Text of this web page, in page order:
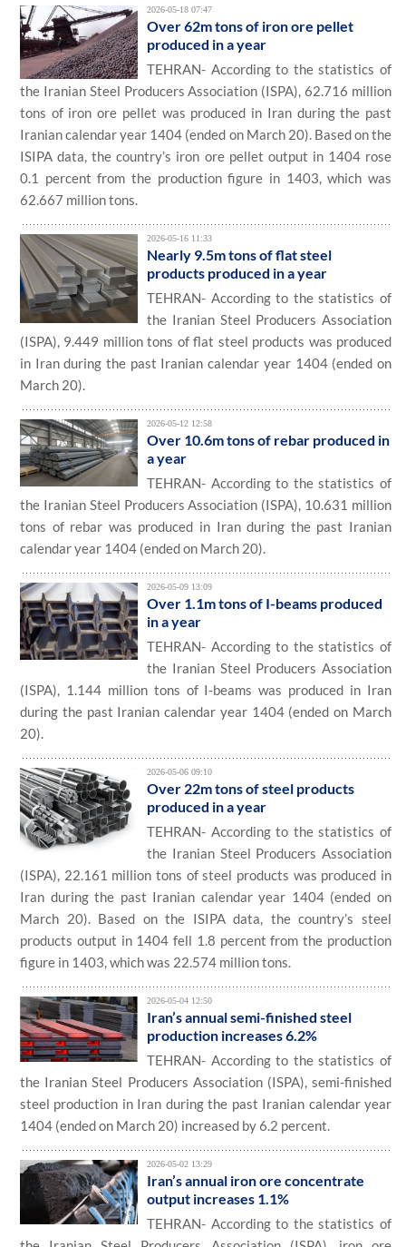
2026-05-18 07:47
Over 62m tons of iron ore pellet
produced in a year
TEHRAN- According to the statistics of
the Iranian Steel Producers Association (ISPA), 62.716 million
tons of iron ore pellet was produced in Iran during the past
Iranian calendar year 1404 (ended on March 20). Based on the
ISIPA data, the country’s iron ore pellet output in 1404 rose
0.1 percent from the production figure in 1403, which was
62.667 million tons.
2026-05-16 11:33
Nearly 9.5m tons of flat steel
products produced in a year
TEHRAN- According to the statistics of
the Iranian Steel Producers Association
(ISPA), 9.449 million tons of flat steel products was produced
in Iran during the past Iranian calendar year 1404 (ended on
March 20).
2026-05-12 12:58
Over 10.6m tons of rebar produced in
a year
TEHRAN- According to the statistics of
the Iranian Steel Producers Association (ISPA), 10.631 million
tons of rebar was produced in Iran during the past Iranian
calendar year 1404 (ended on March 20).
2026-05-09 13:09
Over 1.1m tons of I-beams produced
in a year
TEHRAN- According to the statistics of
the Iranian Steel Producers Association
(ISPA), 1.144 million tons of I-beams was produced in Iran
during the past Iranian calendar year 1404 (ended on March
20).
2026-05-06 09:10
Over 22m tons of steel products
produced in a year
TEHRAN- According to the statistics of
the Iranian Steel Producers Association
(ISPA), 22.161 million tons of steel products was produced in
Iran during the past Iranian calendar year 1404 (ended on
March 20). Based on the ISIPA data, the country’s steel
products output in 1404 fell 1.8 percent from the production
figure in 1403, which was 22.574 million tons.
2026-05-04 12:50
Iran’s annual semi-finished steel
production increases 6.2%
TEHRAN- According to the statistics of
the Iranian Steel Producers Association (ISPA), semi-finished
steel production in Iran during the past Iranian calendar year
1404 (ended on March 20) increased by 6.2 percent.
2026-05-02 13:29
Iran’s annual iron ore concentrate
output increases 1.1%
TEHRAN- According to the statistics of